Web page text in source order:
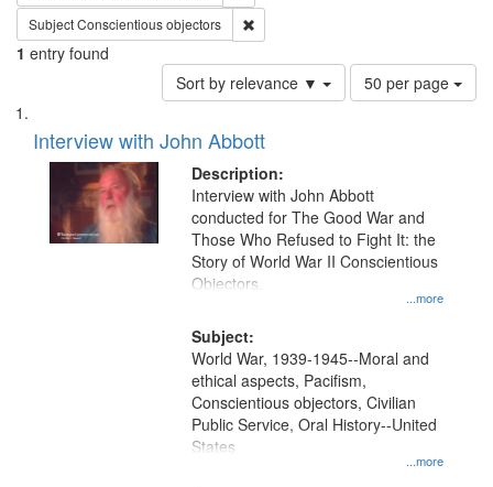
SubjectConscientious objectors
1 entry found
Sort by relevance ▼
Number
of
per
page
50 per page
Search
Results
List
of
files
deposited
Interview with John Abbott
Description:
...more
Interview with John Abbott
conducted for The Good War and
Those Who Refused to Fight It: the
Story of World War II Conscientious
Objectors.
Subject:
...more
World War, 1939-1945--Moral and
ethical aspects, Pacifism,
Conscientious objectors, Civilian
Public Service, Oral History--United
States